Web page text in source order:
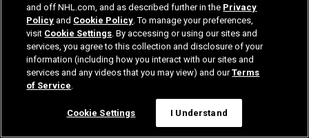
and off NHL.com, and as described further in the Privacy
Policy and Cookie Policy. To manage your preferences,
visit Cookie Settings. By accessing or using our sites and
services, you agree to this collection and disclosure of your
information (including how you interact with our sites and
services and any videos that you may view) and ourTerms
of Service.
Cookie Settings I Understand